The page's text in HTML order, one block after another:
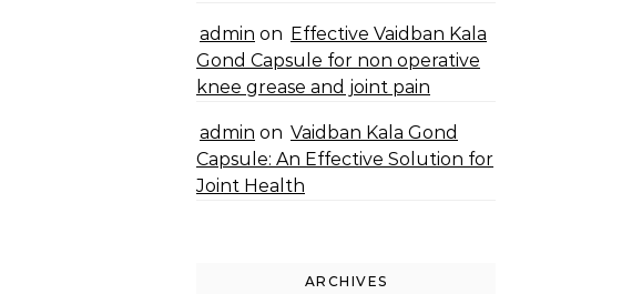
admin on Effective Vaidban Kala
Gond Capsule for non operative
knee grease and joint pain
admin on Vaidban Kala Gond
Capsule: An Effective Solution for
Joint Health
ARCHIVES